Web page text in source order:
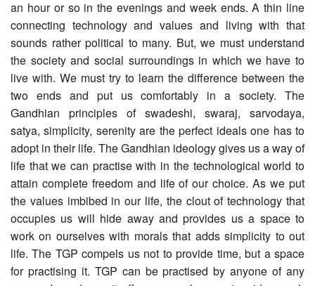
an hour or so in the evenings and week ends. A thin line
connecting technology and values and living with that
sounds rather political to many. But, we must understand
the society and social surroundings in which we have to
live with. We must try to learn the difference between the
two ends and put us comfortably in a society. The
Gandhian principles of swadeshi, swaraj, sarvodaya,
satya, simplicity, serenity are the perfect ideals one has to
adopt in their life. The Gandhian ideology gives us a way of
life that we can practise with in the technological world to
attain complete freedom and life of our choice. As we put
the values imbibed in our life, the clout of technology that
occupies us will hide away and provides us a space to
work on ourselves with morals that adds simplicity to out
life. The TGP compels us not to provide time, but a space
for practising it. TGP can be practised by anyone of any